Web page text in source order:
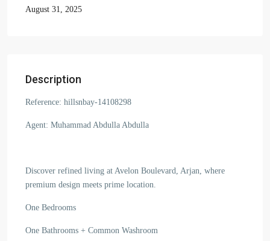
August 31, 2025
Description
Reference: hillsnbay-14108298
Agent: Muhammad Abdulla Abdulla
Discover refined living at Avelon Boulevard, Arjan, where
premium design meets prime location.
One Bedrooms
One Bathrooms + Common Washroom